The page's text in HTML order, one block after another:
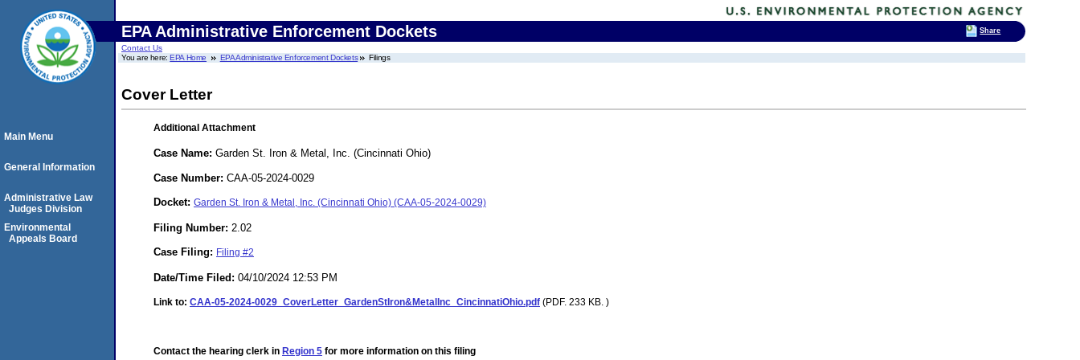
EPA Administrative Enforcement Dockets
Contact Us
You are here:EPA Home EPA Administrative Enforcement Dockets Filings
Cover Letter
Additional Attachment
Case Name: Garden St. Iron & Metal, Inc. (Cincinnati Ohio)
Case Number: CAA-05-2024-0029
Docket: Garden St. Iron & Metal, Inc. (Cincinnati Ohio) (CAA-05-2024-0029)
Filing Number: 2.02
Case Filing: Filing #2
Date/Time Filed: 04/10/2024 12:53 PM
Link to: CAA-05-2024-0029_CoverLetter_GardenStIron&MetalInc_CincinnatiOhio.pdf (PDF. 233 KB. )
Contact the hearing clerk in Region 5 for more information on this filing
Main Menu
General Information
Administrative Law
Judges Division
Environmental
Appeals Board
Share